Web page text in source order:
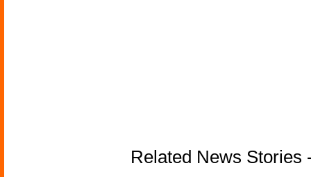
Related News Stories